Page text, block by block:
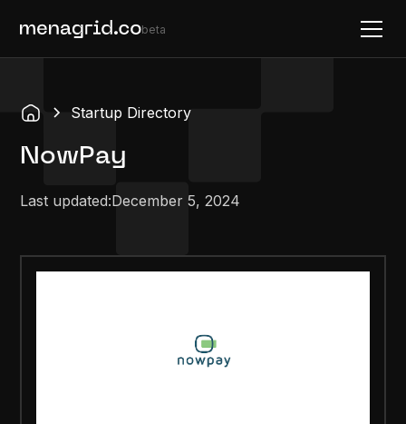
beta
Startup Directory
NowPay
Last updated:December 5, 2024